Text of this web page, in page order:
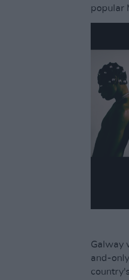
popular
Galway
and-